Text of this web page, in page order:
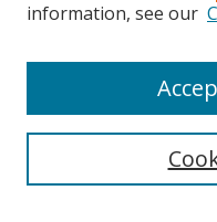
Search
information, see our